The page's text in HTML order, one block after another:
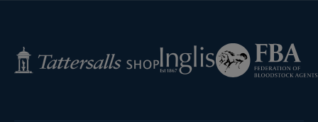
carousel
Tattersalls
Shop
Inglis
Federation
of
Bloodstock